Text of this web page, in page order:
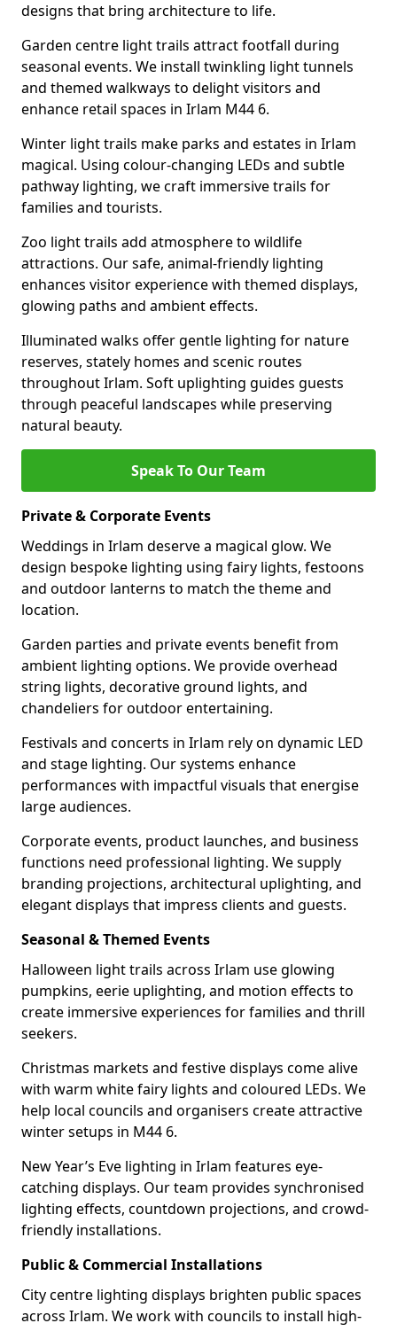
designs that bring architecture to life.
Garden centre light trails attract footfall during
seasonal events. We install twinkling light tunnels
and themed walkways to delight visitors and
enhance retail spaces in Irlam M44 6.
Winter light trails make parks and estates in Irlam
magical. Using colour-changing LEDs and subtle
pathway lighting, we craft immersive trails for
families and tourists.
Zoo light trails add atmosphere to wildlife
attractions. Our safe, animal-friendly lighting
enhances visitor experience with themed displays,
glowing paths and ambient effects.
Illuminated walks offer gentle lighting for nature
reserves, stately homes and scenic routes
throughout Irlam. Soft uplighting guides guests
through peaceful landscapes while preserving
natural beauty.
Speak To Our Team
Private & Corporate Events
Weddings in Irlam deserve a magical glow. We
design bespoke lighting using fairy lights, festoons
and outdoor lanterns to match the theme and
location.
Garden parties and private events benefit from
ambient lighting options. We provide overhead
string lights, decorative ground lights, and
chandeliers for outdoor entertaining.
Festivals and concerts in Irlam rely on dynamic LED
and stage lighting. Our systems enhance
performances with impactful visuals that energise
large audiences.
Corporate events, product launches, and business
functions need professional lighting. We supply
branding projections, architectural uplighting, and
elegant displays that impress clients and guests.
Seasonal & Themed Events
Halloween light trails across Irlam use glowing
pumpkins, eerie uplighting, and motion effects to
create immersive experiences for families and thrill
seekers.
Christmas markets and festive displays come alive
with warm white fairy lights and coloured LEDs. We
help local councils and organisers create attractive
winter setups in M44 6.
New Year’s Eve lighting in Irlam features eye-
catching displays. Our team provides synchronised
lighting effects, countdown projections, and crowd-
friendly installations.
Public & Commercial Installations
City centre lighting displays brighten public spaces
across Irlam. We work with councils to install high-